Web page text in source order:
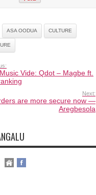
ASA OODUA CULTURE
Vide: Qdot – Magbe ft.
Next:
are more secure now —
Aregbesola